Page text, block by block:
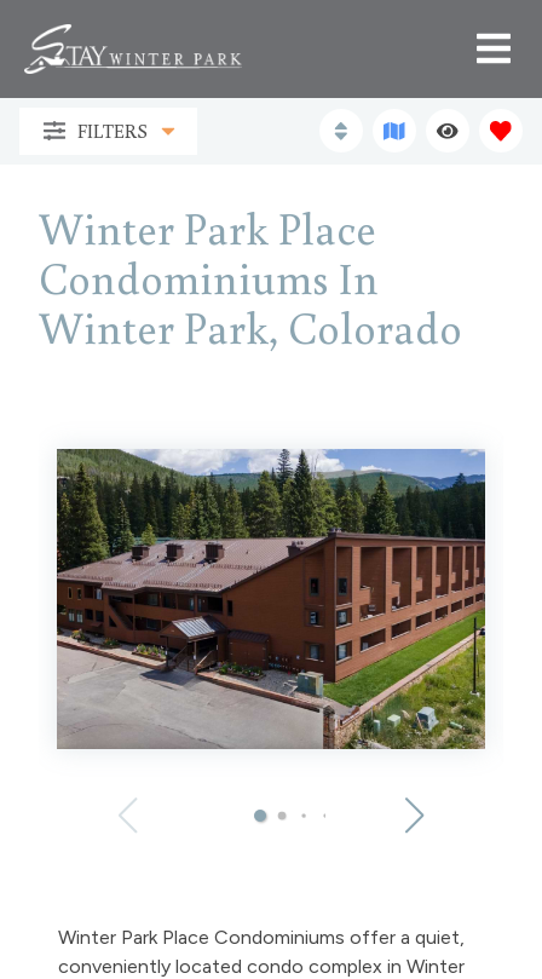
FILTERS
Winter Park Place
Condominiums In
Winter Park, Colorado
Winter Park Place Condominiums offer a quiet,
conveniently located condo complex in Winter